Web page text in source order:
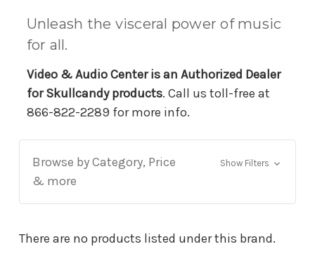
Unleash the visceral power of music
for all.
Video & Audio Center is an Authorized Dealer
for Skullcandy products. Call us toll-free at
866-822-2289 for more info.
Browse by Category, Price
& more
Show Filters
There are no products listed under this brand.